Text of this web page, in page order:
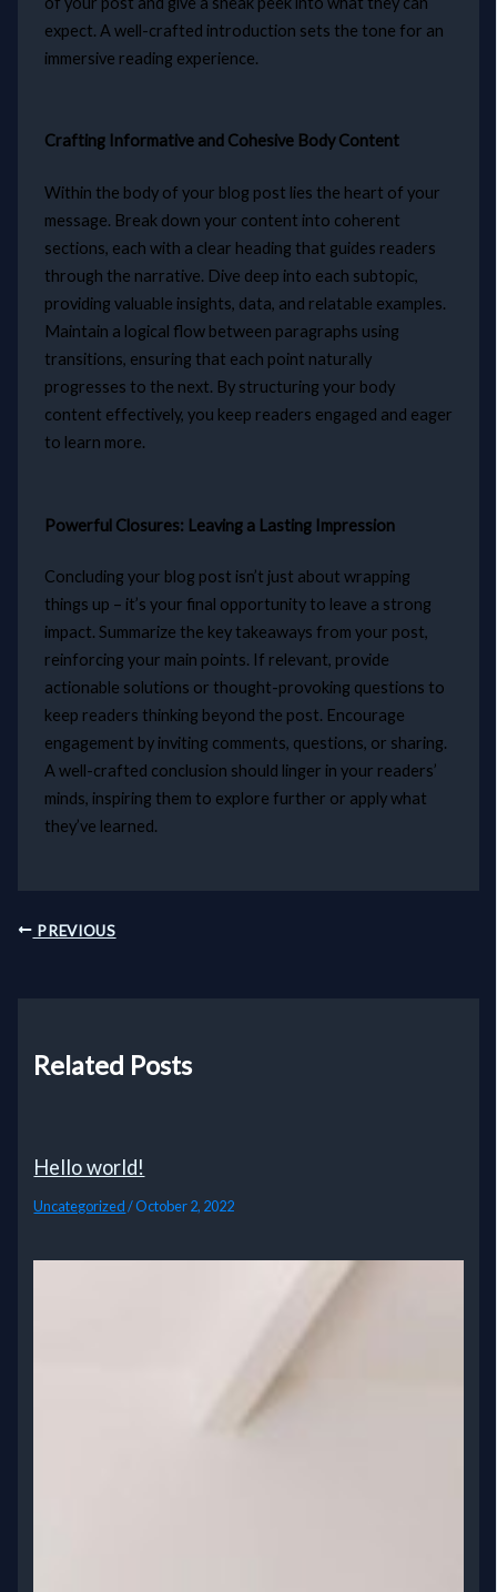
expect. A well-crafted introduction sets the tone for an
immersive reading experience.
Crafting Informative and Cohesive Body Content
Within the body of your blog post lies the heart of your
message. Break down your content into coherent
sections, each with a clear heading that guides readers
through the narrative. Dive deep into each subtopic,
providing valuable insights, data, and relatable examples.
Maintain a logical flow between paragraphs using
transitions, ensuring that each point naturally
progresses to the next. By structuring your body
content effectively, you keep readers engaged and eager
to learn more.
Powerful Closures: Leaving a Lasting Impression
Concluding your blog post isn’t just about wrapping
things up – it’s your final opportunity to leave a strong
impact. Summarize the key takeaways from your post,
reinforcing your main points. If relevant, provide
actionable solutions or thought-provoking questions to
keep readers thinking beyond the post. Encourage
engagement by inviting comments, questions, or sharing.
A well-crafted conclusion should linger in your readers’
minds, inspiring them to explore further or apply what
they’ve learned.
PREVIOUS
Related Posts
Hello world!
Uncategorized/October 2, 2022